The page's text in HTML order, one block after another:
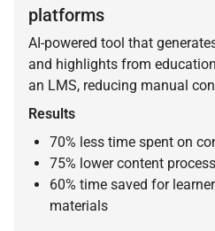
platforms
AI-powered tool that
and highlights from
an LMS, reducing manual
Results
70% less time spent on
75% lower content
60% time saved for
materials